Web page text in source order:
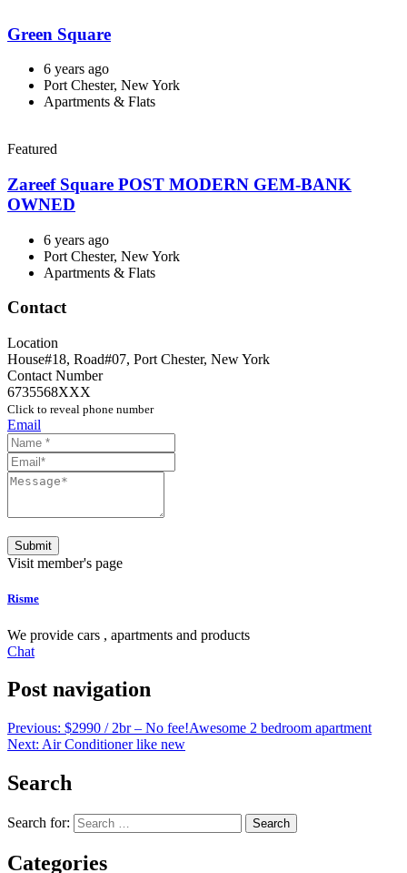
Green Square
6 years ago
Port Chester, New York
Apartments & Flats
Featured
Zareef Square POST MODERN GEM-BANK
OWNED
6 years ago
Port Chester, New York
Apartments & Flats
Contact
Location
House#18, Road#07, Port Chester, New York
Contact Number
6735568XXX
Click to reveal phone number
Email
Submit
Visit member's page
Risme
We provide cars , apartments and products
Chat
Post navigation
Previous: $2990 / 2br – No fee!Awesome 2 bedroom apartment
Next: Air Conditioner like new
Search
Search for:
Categories